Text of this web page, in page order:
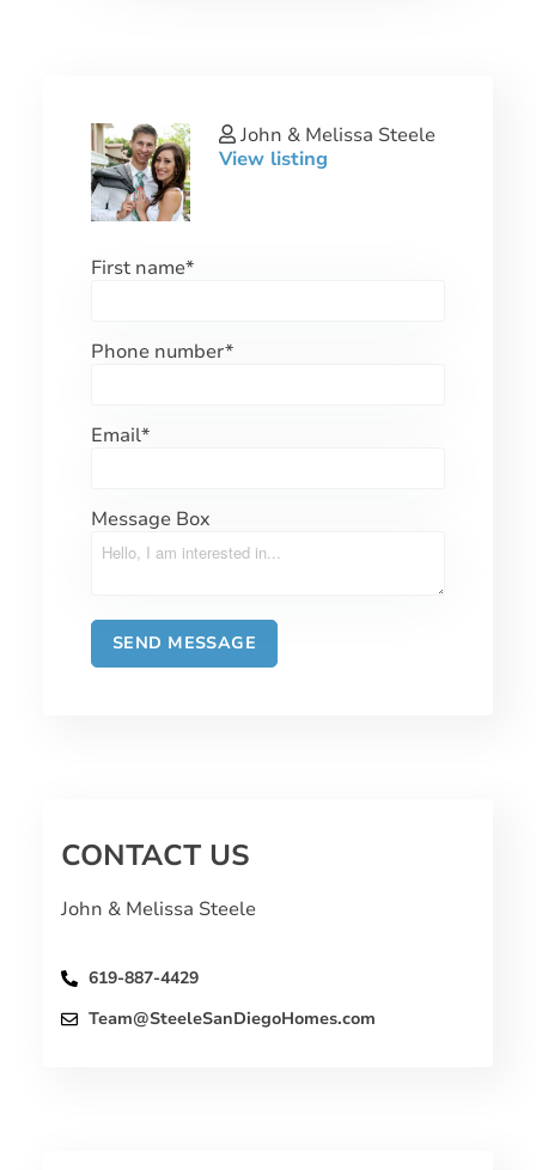
John & Melissa Steele
View listing
First name*
Phone number*
Email*
Message Box
CONTACT US
John & Melissa Steele
619-887-4429
Team@SteeleSanDiegoHomes.com